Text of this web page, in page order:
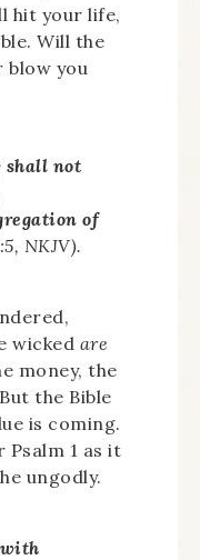
hit your life,
Will the
blow you
shall not
of
NKJV).
wicked are
money, the
the Bible
is coming.
1 as it
ungodly.
with